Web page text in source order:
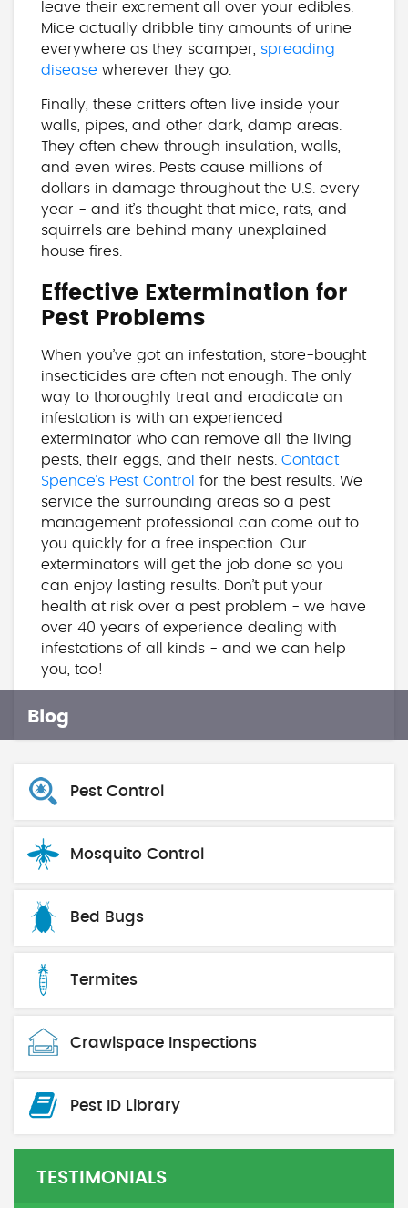
Blog
leave their excrement all over your edibles.
Mice actually dribble tiny amounts of urine
everywhere as they scamper, spreading
disease wherever they go.
Finally, these critters often live inside your
walls, pipes, and other dark, damp areas.
They often chew through insulation, walls,
and even wires. Pests cause millions of
dollars in damage throughout the U.S. every
year - and it’s thought that mice, rats, and
squirrels are behind many unexplained
house fires.
Effective Extermination for
Pest Problems
When you’ve got an infestation, store-bought
insecticides are often not enough. The only
way to thoroughly treat and eradicate an
infestation is with an experienced
exterminator who can remove all the living
pests, their eggs, and their nests. Contact
Spence’s Pest Control for the best results. We
service the surrounding areas so a pest
management professional can come out to
you quickly for a free inspection. Our
exterminators will get the job done so you
can enjoy lasting results. Don’t put your
health at risk over a pest problem - we have
over 40 years of experience dealing with
infestations of all kinds - and we can help
you, too!
Pest Control
Mosquito Control
Bed Bugs
Termites
Crawlspace Inspections
Pest ID Library
TESTIMONIALS